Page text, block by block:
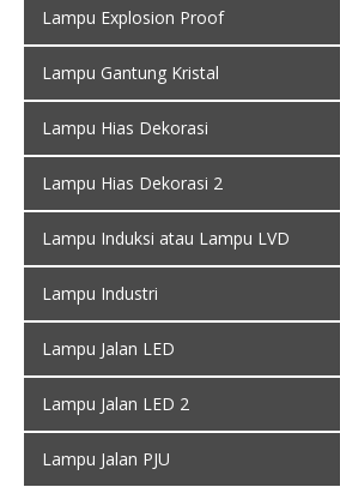
Lampu Explosion Proof
Lampu Gantung Kristal
Lampu Hias Dekorasi
Lampu Hias Dekorasi 2
Lampu Induksi atau Lampu LVD
Lampu Industri
Lampu Jalan LED
Lampu Jalan LED 2
Lampu Jalan PJU